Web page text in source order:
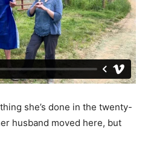
she’s done in the twenty-
husband moved here, but